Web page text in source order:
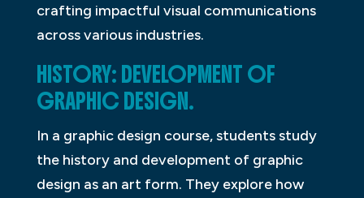
crafting impactful visual communications
across various industries.
HISTORY: DEVELOPMENT OF
GRAPHIC DESIGN.
In a graphic design course, students study
the history and development of graphic
design as an art form. They explore how